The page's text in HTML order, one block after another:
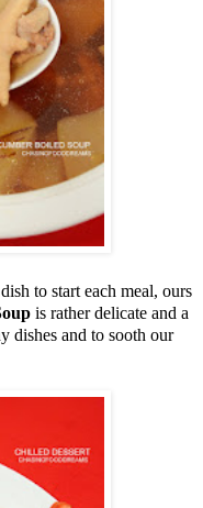
to start each meal, ours
is rather delicate and a
dishes and to sooth our